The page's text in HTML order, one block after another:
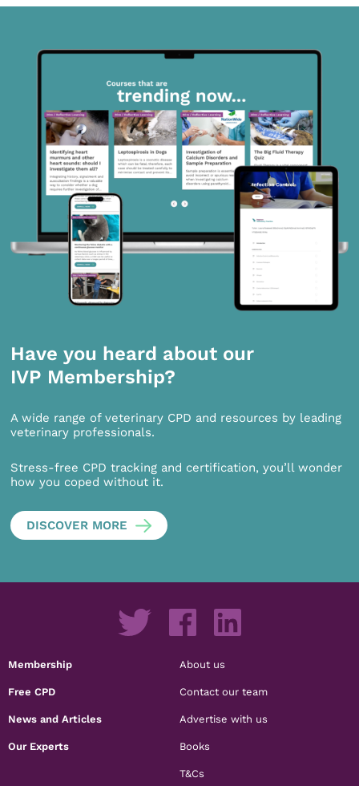
Have you heard about our
IVP Membership?
A wide range of veterinary CPD and resources by leading
veterinary professionals.
Stress-free CPD tracking and certification, you’ll wonder
how you coped without it.
DISCOVER MORE
Membership
Free CPD
News and Articles
Our Experts
About us
Contact our team
Advertise with us
Books
T&Cs